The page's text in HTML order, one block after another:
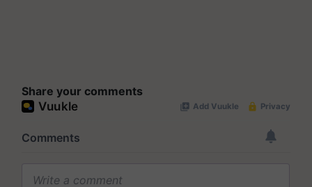
Share your comments